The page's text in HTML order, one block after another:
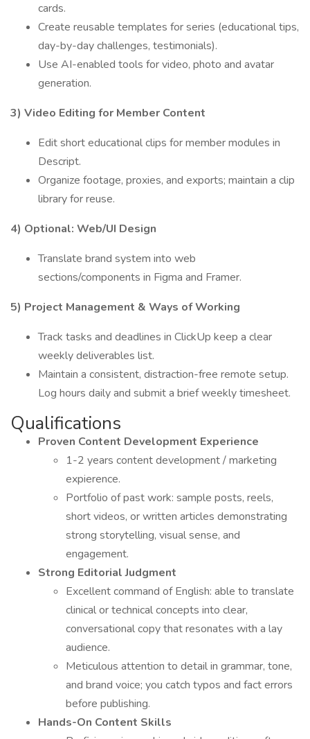
cards.
Create reusable templates for series (educational tips,
day-by-day challenges, testimonials).
Use AI-enabled tools for video, photo and avatar
generation.
3) Video Editing for Member Content
Edit short educational clips for member modules in
Descript.
Organize footage, proxies, and exports; maintain a clip
library for reuse.
4) Optional: Web/UI Design
Translate brand system into web
sections/components in Figma and Framer.
5) Project Management & Ways of Working
Track tasks and deadlines in ClickUp keep a clear
weekly deliverables list.
Maintain a consistent, distraction-free remote setup.
Log hours daily and submit a brief weekly timesheet.
Qualifications
Proven Content Development Experience
1-2 years content development / marketing
expierence.
Portfolio of past work: sample posts, reels,
short videos, or written articles demonstrating
strong storytelling, visual sense, and
engagement.
Strong Editorial Judgment
Excellent command of English: able to translate
clinical or technical concepts into clear,
conversational copy that resonates with a lay
audience.
Meticulous attention to detail in grammar, tone,
and brand voice; you catch typos and fact errors
before publishing.
Hands-On Content Skills